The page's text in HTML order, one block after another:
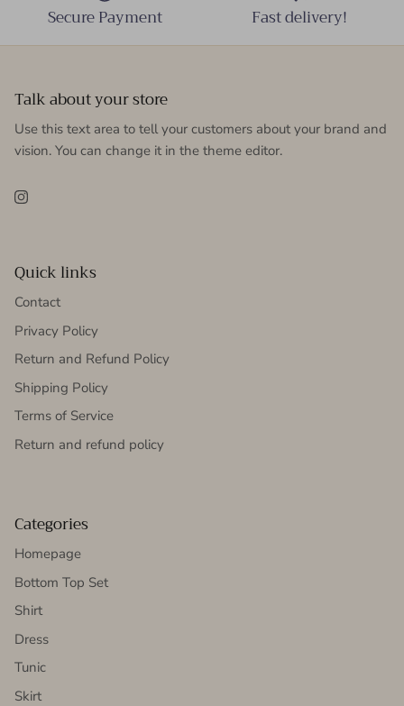
Secure Payment Fast delivery!
Talk about your store
Use this text area to tell your customers about your brand and
vision. You can change it in the theme editor.
Instagram
Quick links
Contact
Privacy Policy
Return and Refund Policy
Shipping Policy
Terms of Service
Return and refund policy
Categories
Homepage
Bottom Top Set
Shirt
Dress
Tunic
Skirt